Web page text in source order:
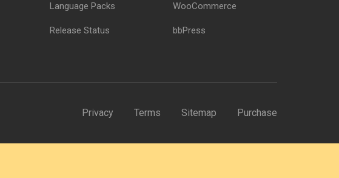
Language Packs
Release Status
WooCommerce
bbPress
Privacy Terms Sitemap Purchase